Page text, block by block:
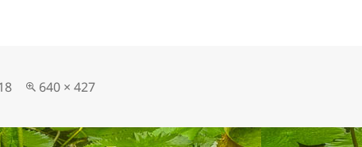
Full
640 × 427